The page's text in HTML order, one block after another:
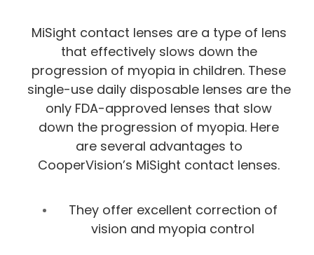
MiSight contact lenses are a type of lens
that effectively slows down the
progression of myopia in children. These
single-use daily disposable lenses are the
only FDA-approved lenses that slow
down the progression of myopia. Here
are several advantages to
CooperVision’s MiSight contact lenses.
They offer excellent correction of
vision and myopia control